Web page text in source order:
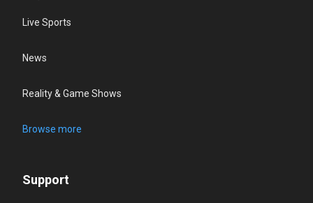
Live Sports
News
Reality & Game Shows
Browse more
Support